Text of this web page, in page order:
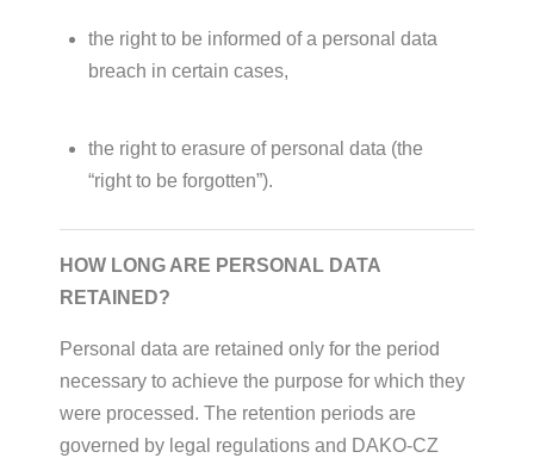
the right to be informed of a personal data
breach in certain cases,
the right to erasure of personal data (the
“right to be forgotten”).
HOW LONG ARE PERSONAL DATA
RETAINED?
Personal data are retained only for the period
necessary to achieve the purpose for which they
were processed. The retention periods are
governed by legal regulations and DAKO-CZ